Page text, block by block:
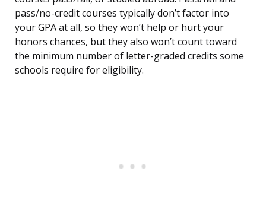
pass/no-credit courses typically don’t factor into
your GPA at all, so they won’t help or hurt your
honors chances, but they also won’t count toward
the minimum number of letter-graded credits some
schools require for eligibility.